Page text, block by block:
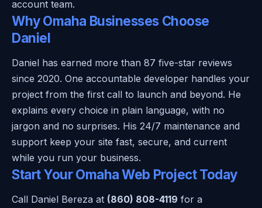
account team.
Why Omaha Businesses Choose
Daniel
Daniel has earned more than 87 five-star reviews
since 2020. One accountable developer handles your
project from the first call to launch and beyond. He
explains every choice in plain language, with no
jargon and no surprises. His 24/7 maintenance and
support keep your site fast, secure, and current
while you run your business.
Start Your Omaha Web Project Today
Call Daniel Bereza at (860) 808-4119 for a